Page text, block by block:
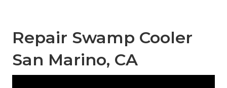
Repair Swamp Cooler
San Marino, CA